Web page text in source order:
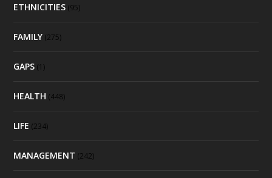
ETHNICITIES (95)
FAMILY (275)
GAPS (1)
HEALTH (448)
LIFE (234)
MANAGEMENT (242)